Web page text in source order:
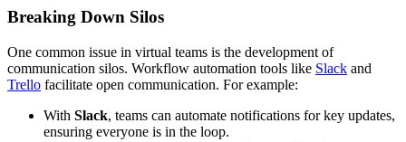
Breaking Down Silos
One common issue in virtual teams is the development of
communication silos. Workflow automation tools like Slack and
Trello facilitate open communication. For example:
With Slack, teams can automate notifications for key updates,
ensuring everyone is in the loop.